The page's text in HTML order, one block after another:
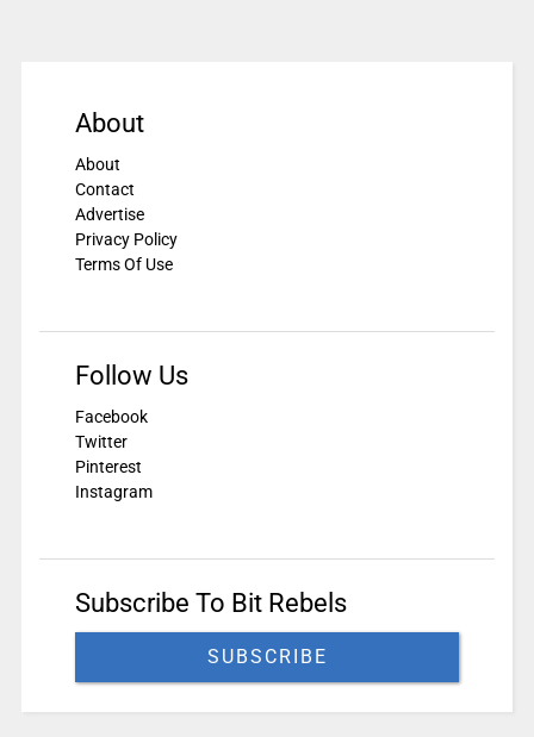
About
About
Contact
Advertise
Privacy Policy
Terms Of Use
Follow Us
Facebook
Twitter
Pinterest
Instagram
Subscribe To Bit Rebels
SUBSCRIBE